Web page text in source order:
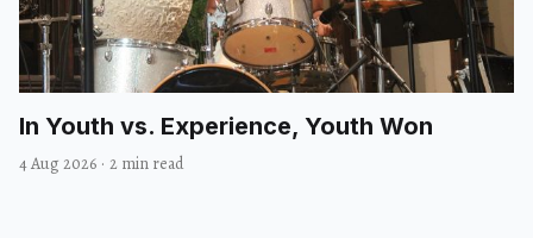
In Youth vs. Experience, Youth Won
4 Aug 2026 · 2 min read